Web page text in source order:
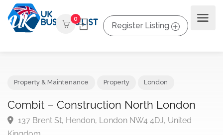
0
Register Listing
Combit – Construction North London
137 Brent St, Hendon, London NW4 4DJ, United